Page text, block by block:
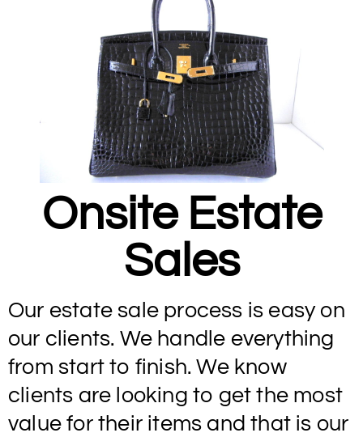
Onsite Estate
Sales
Our estate sale process is easy on
our clients. We handle everything
from start to finish. We know
clients are looking to get the most
value for their items and that is our